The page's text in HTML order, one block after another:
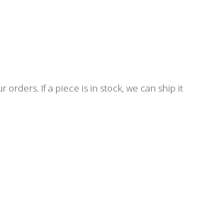
orders. If a piece is in stock, we can ship it